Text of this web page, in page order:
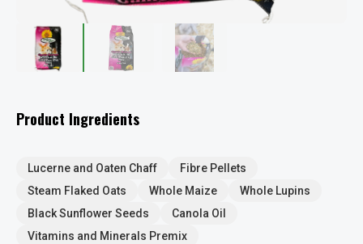
Product Ingredients
Lucerne and Oaten Chaff
Fibre Pellets
Steam Flaked Oats
Whole Maize
Whole Lupins
Black Sunflower Seeds
Canola Oil
Vitamins and Minerals Premix